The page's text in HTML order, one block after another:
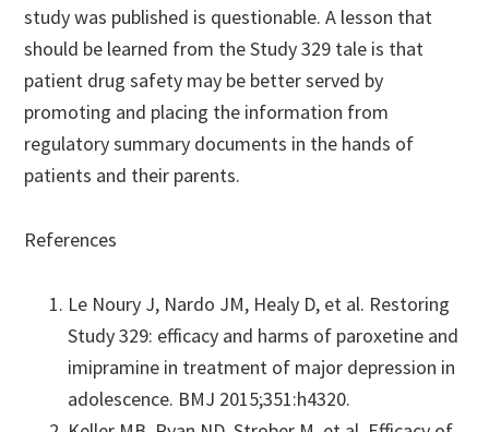
study was published is questionable. A lesson that
should be learned from the Study 329 tale is that
patient drug safety may be better served by
promoting and placing the information from
regulatory summary documents in the hands of
patients and their parents.
References
Le Noury J, Nardo JM, Healy D, et al. Restoring
Study 329: efficacy and harms of paroxetine and
imipramine in treatment of major depression in
adolescence. BMJ 2015;351:h4320.